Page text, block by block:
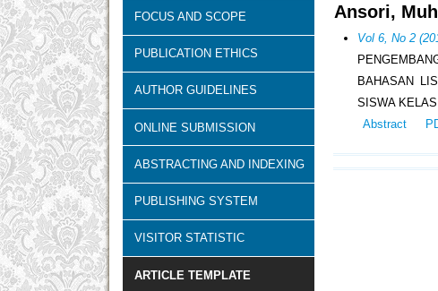
FOCUS AND SCOPE
PUBLICATION ETHICS
AUTHOR GUIDELINES
ONLINE SUBMISSION
ABSTRACTING AND INDEXING
PUBLISHING SYSTEM
VISITOR STATISTIC
ARTICLE TEMPLATE
Ansori,
Vol 6, No 2
BAHASAN
SISWA
Abstract